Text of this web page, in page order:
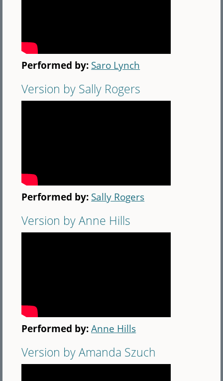
Performed by: Saro Lynch
Version by Sally Rogers
Performed by: Sally Rogers
Version by Anne Hills
Performed by:Anne Hills
Version by Amanda Szuch